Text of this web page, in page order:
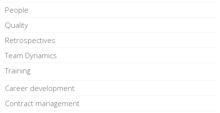
People
Quality
Retrospectives
Team Dynamics
Training
Career development
Contract management